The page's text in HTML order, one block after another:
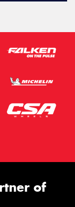
of